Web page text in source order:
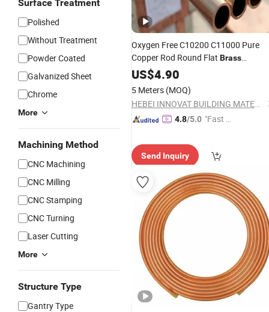
Surface Treatment
Polished
Without Treatment
Powder Coated
Galvanized Sheet
Chrome
More
Machining Method
CNC Machining
CNC Milling
CNC Stamping
CNC Turning
Laser Cutting
More
Structure Type
Gantry Type
Oxygen Free C10200 C11000 Pure
Copper Rod Round Flat Brass
Copper/Straight Copper Tube 2 3 4 5
8 10 12 14 16mm Straight Copper
Pipe
US$4.90
5 Meters (MOQ)
HEBEI INNOVAT BUILDING MATERIALS GROUP CO., LTD
4.8/5.0 "Fast D
Send Inquiry